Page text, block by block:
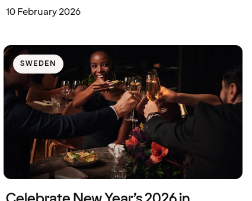
10 February 2026
SWEDEN